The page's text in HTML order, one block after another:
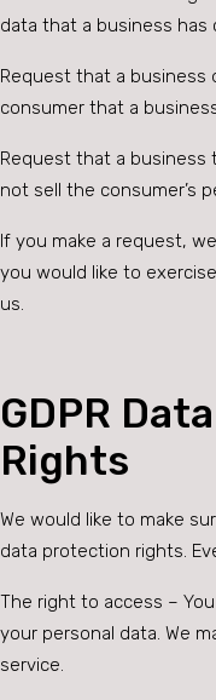
data that a business
Request that a business
consumer that a
Request that a business
not sell the consumer’s
If you make a request,
you would like to
us.
GDPR
Rights
We would like to make
data protection rights.
The right to access –
your personal data. We
service.